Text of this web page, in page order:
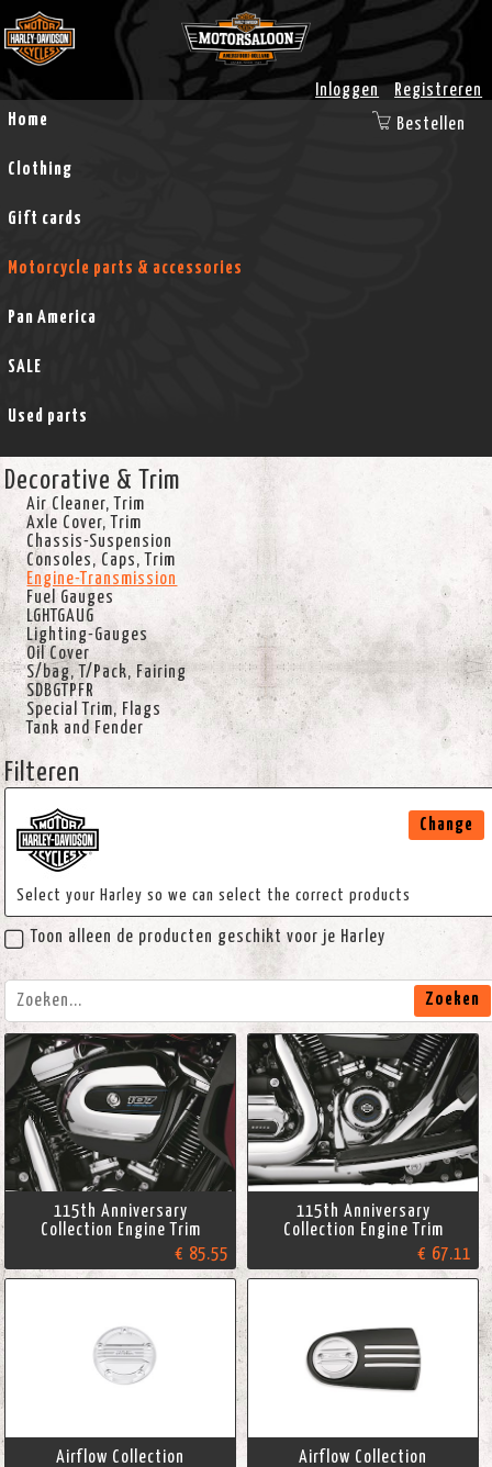
Inloggen
Registreren
Home
Clothing
Gift cards
Motorcycle parts & accessories
Pan America
SALE
Used parts
Bestellen
Decorative & Trim
Air Cleaner, Trim
Axle Cover, Trim
Chassis-Suspension
Consoles, Caps, Trim
Engine-Transmission
Fuel Gauges
LGHTGAUG
Lighting-Gauges
Oil Cover
S/bag, T/Pack, Fairing
SDBGTPFR
Special Trim, Flags
Tank and Fender
Filteren
Select your Harley so we can select the correct products
Change
Toon alleen de producten geschikt voor je Harley
Zoeken
115th Anniversary
Collection Engine Trim
€ 85.55
115th Anniversary
Collection Engine Trim
€ 67.11
Airflow Collection Airflow Collection